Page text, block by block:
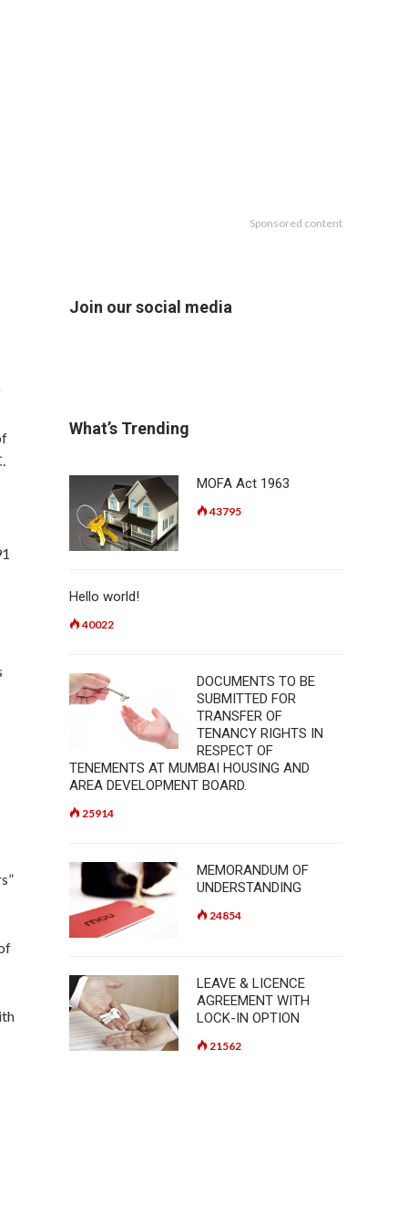
Sponsored content
Join our social media
What’s Trending
MOFA Act 1963
43795
Hello world!
40022
DOCUMENTS TO BE
SUBMITTED FOR
TRANSFER OF
TENANCY RIGHTS IN
RESPECT OF
TENEMENTS AT MUMBAI HOUSING AND
AREA DEVELOPMENT BOARD.
25914
MEMORANDUM OF
UNDERSTANDING
24854
LEAVE & LICENCE
AGREEMENT WITH
LOCK-IN OPTION
21562